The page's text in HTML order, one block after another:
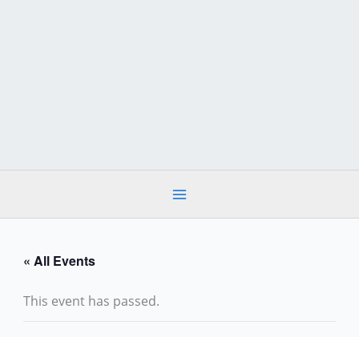
« All Events
This event has passed.